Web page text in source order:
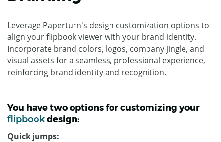
Leverage Paperturn's design customization options to
align your flipbook viewer with your brand identity.
Incorporate brand colors, logos, company jingle, and
visual assets for a seamless, professional experience,
reinforcing brand identity and recognition.
You have two options for customizing your
flipbookdesign:
Quick jumps: